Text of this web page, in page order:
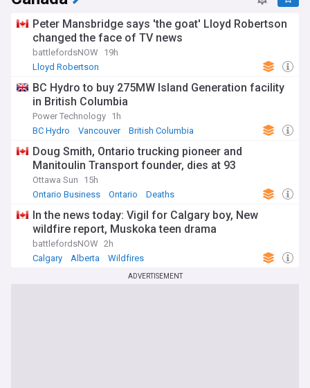
Peter Mansbridge says 'the goat' Lloyd Robertson
changed the face of TV news
battlefordsNOW
19h
Lloyd Robertson
BC Hydro to buy 275MW Island Generation facility
in British Columbia
Power Technology 1h
BC Hydro
Vancouver British Columbia
Doug Smith, Ontario trucking pioneer and
Manitoulin Transport founder, dies at 93
Ottawa Sun
15h
Ontario Business
Ontario Deaths
In the news today: Vigil for Calgary boy, New
wildfire report, Muskoka teen drama
battlefordsNOW 2h
Calgary
Alberta Wildfires
ADVERTISEMENT